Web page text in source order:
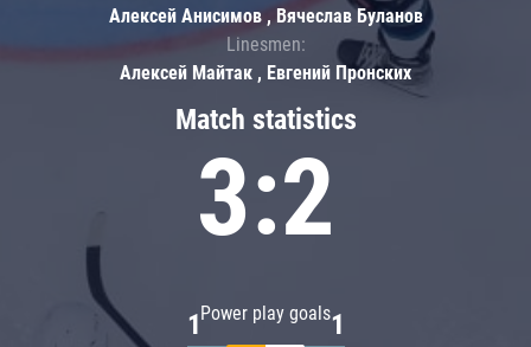
Match statistics
3:2
Power play goals
1 1
Алексей Анисимов , Вячеслав Буланов
Linesmen:
Алексей Майтак , Евгений Пронских